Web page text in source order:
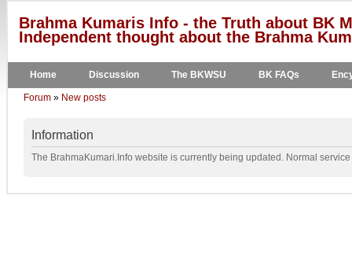
Brahma Kumaris Info - the Truth about BK
Independent thought about the Brahma
Home Discussion The BKWSU BK FAQs
Forum » New posts
Information
The BrahmaKumari.Info website is currently being updated. Normal